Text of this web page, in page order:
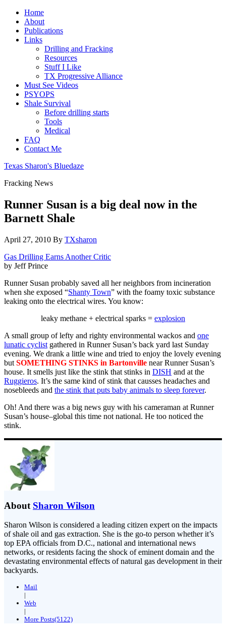
Home
About
Publications
Links
Drilling and Fracking
Resources
Stuff I Like
TX Progressive Alliance
Must See Videos
PSYOPS
Shale Survival
Before drilling starts
Tools
Medical
FAQ
Contact Me
Texas Sharon's Bluedaze
Fracking News
Runner Susan is a big deal now in the
Barnett Shale
April 27, 2010 By TXsharon
Gas Drilling Earns Another Critic
by Jeff Prince
Runner Susan probably saved all her neighbors from incineration
when she exposed “Shanty Town” with the foamy toxic substance
leaking onto the electrical wires. You know:
leaky methane + electrical sparks = explosion
A small group of lefty and righty environmental wackos and one
lunatic cyclist gathered in Runner Susan’s back yard last Sunday
evening. We drank a little wine and tried to enjoy the lovely evening
but SOMETHING STINKS in Bartonville near Runner Susan’s
house. It smells just like the stink that stinks in DISH and at the
Ruggieros. It’s the same kind of stink that causses headaches and
nosebleeds and the stink that puts baby animals to sleep forever.
Oh! And there was a big news guy with his cameraman at Runner
Susan’s house–global this time not national. He too noticed the
stink.
About Sharon Wilson
Sharon Wilson is considered a leading citizen expert on the impacts
of shale oil and gas extraction. She is the go-to person whether it’s
top EPA officials from D.C., national and international news
networks, or residents facing the shock of eminent domain and the
devastating environmental effects of natural gas development in their
backyards.
Mail
|
Web
|
More Posts(5122)